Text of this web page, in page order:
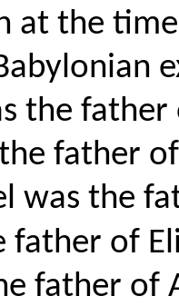
at the
the
father
was the
father of
father of